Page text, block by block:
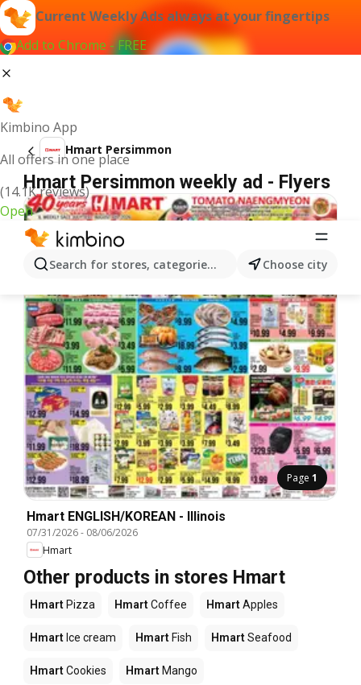
Current Weekly Ads always at your fingertips
Add to Chrome - FREE
Kimbino App
All offers in one place
(14.1K reviews)
Open
Search for stores, categories, products...Choose city
Hmart Persimmon
Hmart Persimmon weekly ad - Flyers
Page 1
Hmart ENGLISH/KOREAN - Illinois
07/31/2026- 08/06/2026
Hmart
Other products in stores Hmart
Hmart Pizza HmartCoffee HmartApples
Hmart Ice cream Hmart Fish HmartSeafood
HmartCookies Hmart Mango